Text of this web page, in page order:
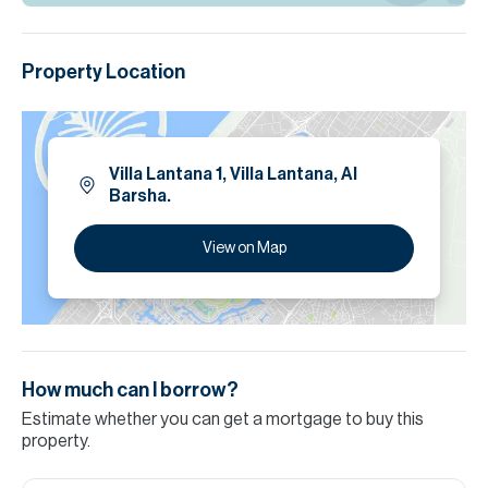
Property Location
Villa Lantana 1, Villa Lantana, Al
Barsha.
View on Map
How much can I borrow?
Estimate whether you can get a mortgage to buy this
property.